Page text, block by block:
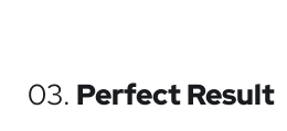
03. Perfect Result